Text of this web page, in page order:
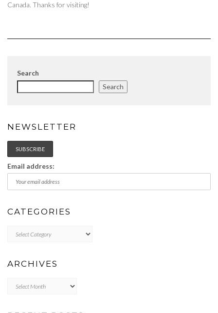
Canada. Thanks for visiting!
Search
Search
NEWSLETTER
Email address:
CATEGORIES
ARCHIVES